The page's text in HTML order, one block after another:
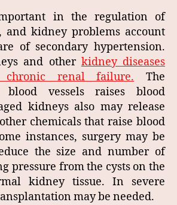
in the regulation of
and kidney problems account
of secondary hypertension.
and other kidney diseases
renal failure.
The
vessels raises blood
kidneys also may release
chemicals that raise blood
instances, surgery may be
the size and number of
pressure from the cysts on the
kidney tissue. In severe
may be needed.